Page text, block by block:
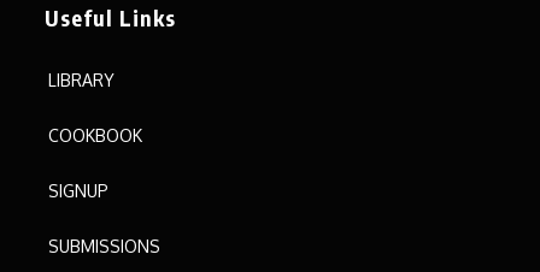
Useful Links
LIBRARY
COOKBOOK
SIGNUP
SUBMISSIONS